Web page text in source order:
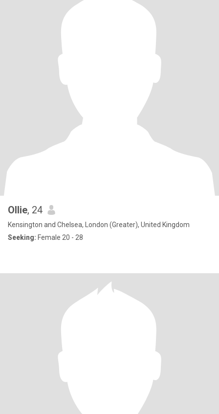
Ollie, 24
Kensington and Chelsea, London (Greater), United Kingdom
Seeking: Female 20 - 28